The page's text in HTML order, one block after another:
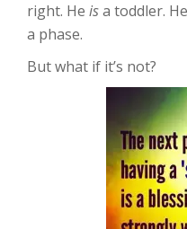
right. He isa toddler. He
a phase.
But what if it’s not?